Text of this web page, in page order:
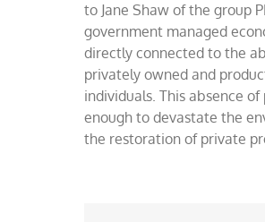
to Jane Shaw of the group
government managed
directly connected to the
privately owned and
individuals. This absence
enough to devastate the
the restoration of private